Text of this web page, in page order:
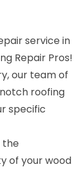
service in
Repair Pros!
our team of
roofing
specific
the
of your wood